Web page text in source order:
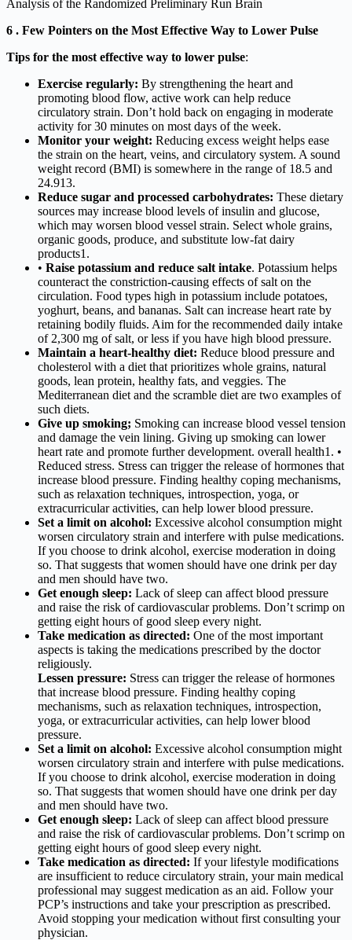
Analysis of the Randomized Preliminary Run Brain
6 . Few Pointers on the Most Effective Way to Lower Pulse
Tips for the most effective way to lower pulse:
Exercise regularly: By strengthening the heart and
promoting blood flow, active work can help reduce
circulatory strain. Don’t hold back on engaging in moderate
activity for 30 minutes on most days of the week.
Monitor your weight: Reducing excess weight helps ease
the strain on the heart, veins, and circulatory system. A sound
weight record (BMI) is somewhere in the range of 18.5 and
24.913.
Reduce sugar and processed carbohydrates: These dietary
sources may increase blood levels of insulin and glucose,
which may worsen blood vessel strain. Select whole grains,
organic goods, produce, and substitute low-fat dairy
products1.
• Raise potassium and reduce salt intake. Potassium helps
counteract the constriction-causing effects of salt on the
circulation. Food types high in potassium include potatoes,
yoghurt, beans, and bananas. Salt can increase heart rate by
retaining bodily fluids. Aim for the recommended daily intake
of 2,300 mg of salt, or less if you have high blood pressure.
Maintain a heart-healthy diet: Reduce blood pressure and
cholesterol with a diet that prioritizes whole grains, natural
goods, lean protein, healthy fats, and veggies. The
Mediterranean diet and the scramble diet are two examples of
such diets.
Give up smoking; Smoking can increase blood vessel tension
and damage the vein lining. Giving up smoking can lower
heart rate and promote further development. overall health1. •
Reduced stress. Stress can trigger the release of hormones that
increase blood pressure. Finding healthy coping mechanisms,
such as relaxation techniques, introspection, yoga, or
extracurricular activities, can help lower blood pressure.
Set a limit on alcohol: Excessive alcohol consumption might
worsen circulatory strain and interfere with pulse medications.
If you choose to drink alcohol, exercise moderation in doing
so. That suggests that women should have one drink per day
and men should have two.
Get enough sleep: Lack of sleep can affect blood pressure
and raise the risk of cardiovascular problems. Don’t scrimp on
getting eight hours of good sleep every night.
Take medication as directed: One of the most important
aspects is taking the medications prescribed by the doctor
religiously.
Lessen pressure: Stress can trigger the release of hormones
that increase blood pressure. Finding healthy coping
mechanisms, such as relaxation techniques, introspection,
yoga, or extracurricular activities, can help lower blood
pressure.
Set a limit on alcohol: Excessive alcohol consumption might
worsen circulatory strain and interfere with pulse medications.
If you choose to drink alcohol, exercise moderation in doing
so. That suggests that women should have one drink per day
and men should have two.
Get enough sleep: Lack of sleep can affect blood pressure
and raise the risk of cardiovascular problems. Don’t scrimp on
getting eight hours of good sleep every night.
Take medication as directed: If your lifestyle modifications
are insufficient to reduce circulatory strain, your main medical
professional may suggest medication as an aid. Follow your
PCP’s instructions and take your prescription as prescribed.
Avoid stopping your medication without first consulting your
physician.